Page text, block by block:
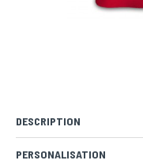
DESCRIPTION
PERSONALISATION